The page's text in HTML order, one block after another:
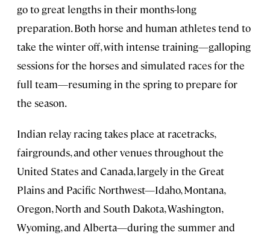
go to great lengths in their months-long
preparation. Both horse and human athletes tend to
take the winter off, with intense training—galloping
sessions for the horses and simulated races for the
full team—resuming in the spring to prepare for
the season.
Indian relay racing takes place at racetracks,
fairgrounds, and other venues throughout the
United States and Canada, largely in the Great
Plains and Pacific Northwest—Idaho, Montana,
Oregon, North and South Dakota, Washington,
Wyoming, and Alberta—during the summer and